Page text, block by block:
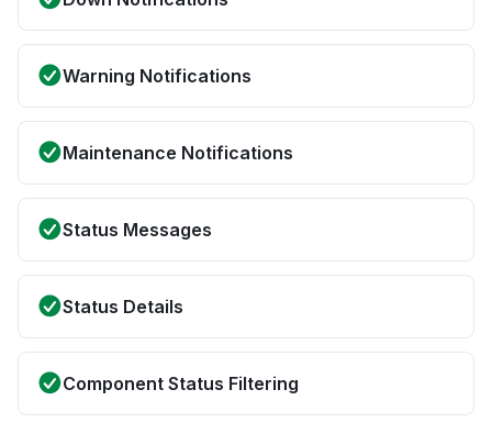
Warning Notifications
Maintenance Notifications
Status Messages
Status Details
Component Status Filtering